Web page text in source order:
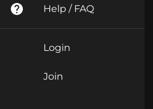
Help / FAQ
Login
Join